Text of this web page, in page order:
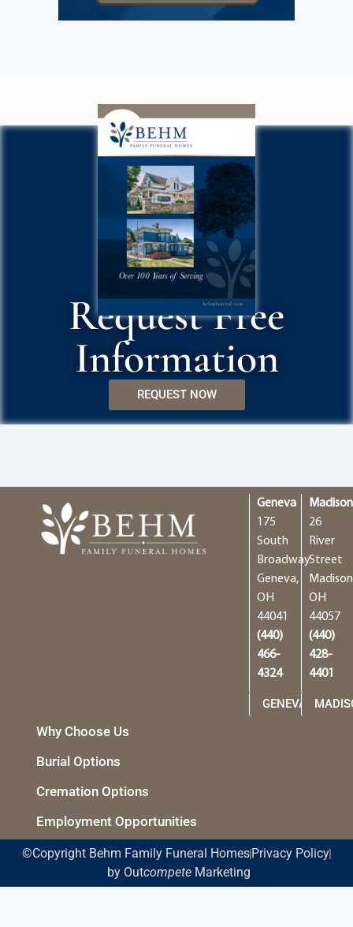
Request Free
Information
REQUEST NOW
Geneva
175
South
Broadway
Geneva,
OH
44041
(440)
466-
4324
GENEVA
Madison
26
River
Street
OH
44057
(440)
428-
4401
Why Choose Us
Burial Options
Cremation Options
Employment Opportunities
©Copyright Behm Family Funeral Homes Privacy Policy
by OutcompeteMarketing